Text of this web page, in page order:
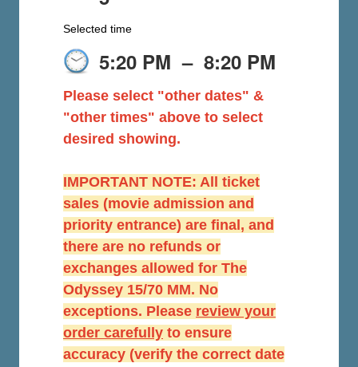
Selected time
5:20 PM – 8:20 PM
Please select "other dates" &
"other times" above to select
desired showing.
IMPORTANT NOTE: All ticket
sales (movie admission and
priority entrance) are final, and
there are no refunds or
exchanges allowed for The
Odyssey 15/70 MM. No
exceptions. Please review your
order carefully to ensure
accuracy (verify the correct date